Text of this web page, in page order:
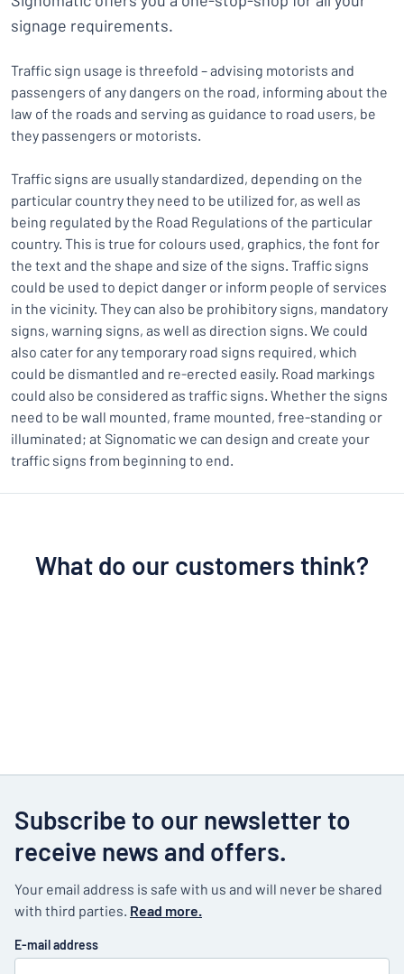
signage requirements.
Traffic sign usage is threefold – advising motorists and
passengers of any dangers on the road, informing about the
law of the roads and serving as guidance to road users, be
they passengers or motorists.
Traffic signs are usually standardized, depending on the
particular country they need to be utilized for, as well as
being regulated by the Road Regulations of the particular
country. This is true for colours used, graphics, the font for
the text and the shape and size of the signs. Traffic signs
could be used to depict danger or inform people of services
in the vicinity. They can also be prohibitory signs, mandatory
signs, warning signs, as well as direction signs. We could
also cater for any temporary road signs required, which
could be dismantled and re-erected easily. Road markings
could also be considered as traffic signs. Whether the signs
need to be wall mounted, frame mounted, free-standing or
illuminated; at Signomatic we can design and create your
traffic signs from beginning to end.
What do our customers think?
Subscribe to our newsletter to
receive news and offers.
Your email address is safe with us and will never be shared
with third parties. Read more.
E-mail address